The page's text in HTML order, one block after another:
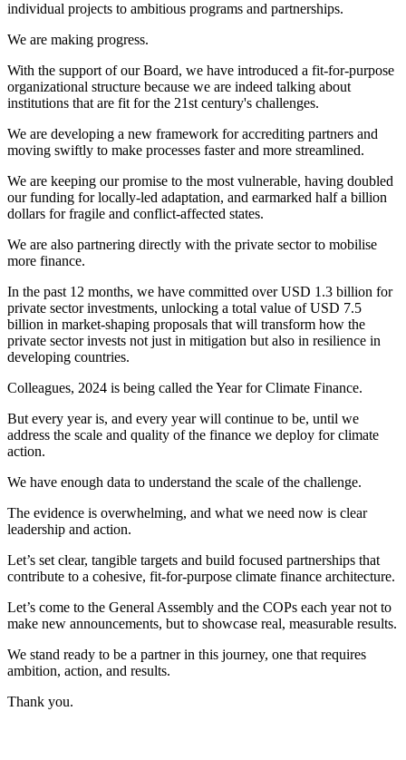
individual projects to ambitious programs and partnerships.
We are making progress.
With the support of our Board, we have introduced a fit-for-purpose
organizational structure because we are indeed talking about
institutions that are fit for the 21st century's challenges.
We are developing a new framework for accrediting partners and
moving swiftly to make processes faster and more streamlined.
We are keeping our promise to the most vulnerable, having doubled
our funding for locally-led adaptation, and earmarked half a billion
dollars for fragile and conflict-affected states.
We are also partnering directly with the private sector to mobilise
more finance.
In the past 12 months, we have committed over USD 1.3 billion for
private sector investments, unlocking a total value of USD 7.5
billion in market-shaping proposals that will transform how the
private sector invests not just in mitigation but also in resilience in
developing countries.
Colleagues, 2024 is being called the Year for Climate Finance.
But every year is, and every year will continue to be, until we
address the scale and quality of the finance we deploy for climate
action.
We have enough data to understand the scale of the challenge.
The evidence is overwhelming, and what we need now is clear
leadership and action.
Let’s set clear, tangible targets and build focused partnerships that
contribute to a cohesive, fit-for-purpose climate finance architecture.
Let’s come to the General Assembly and the COPs each year not to
make new announcements, but to showcase real, measurable results.
We stand ready to be a partner in this journey, one that requires
ambition, action, and results.
Thank you.